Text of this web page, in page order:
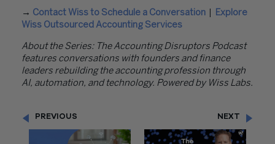
→ Contact Wiss to Schedule a Conversation
Explore
Wiss Outsourced Accounting Services
About the Series: The Accounting Disruptors Podcast
features conversations with founders and finance
leaders rebuilding the accounting profession through
AI, automation, and technology. Powered by Wiss Labs.
PREVIOUS NEXT